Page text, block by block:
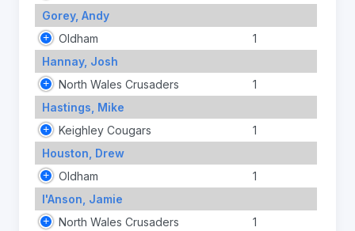
Gorey, Andy
Oldham
1
Hannay, Josh
North Wales Crusaders
1
Hastings, Mike
Keighley Cougars
1
Houston, Drew
Oldham
1
I'Anson, Jamie
North Wales Crusaders
1